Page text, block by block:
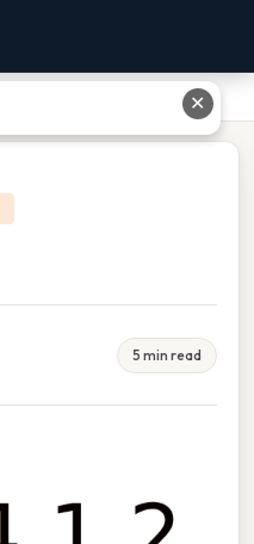
5 min read
✕